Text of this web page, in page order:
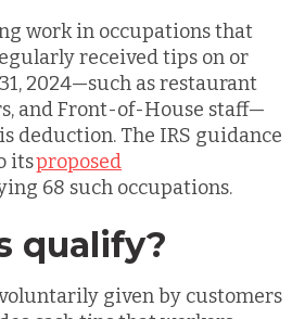
work in occupations that
received tips on or
2024—such as restaurant
and Front-of-House staff—
deduction. The IRS guidance
itsproposed
68 such occupations.
qualify?
given by customers